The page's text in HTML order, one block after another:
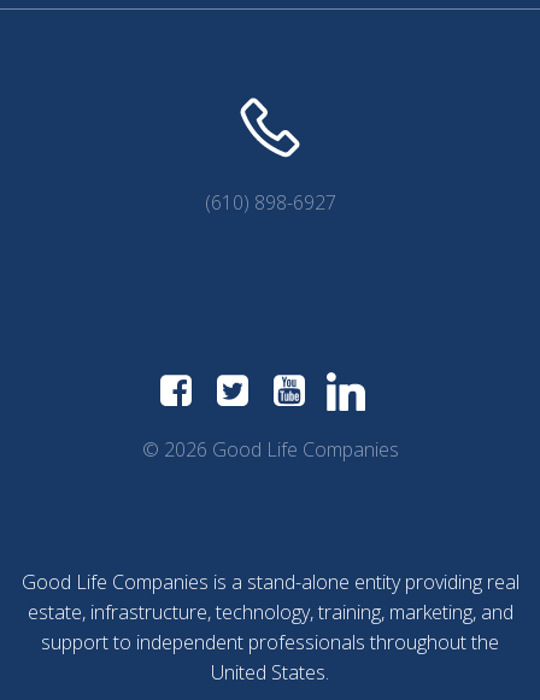
(610) 898-6927
© 2026 Good Life Companies
Good Life Companies is a stand-alone entity providing real
estate, infrastructure, technology, training, marketing, and
support to independent professionals throughout the
United States.